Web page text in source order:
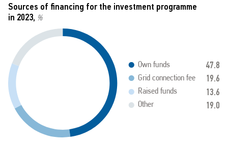
Sources of financing for the investment programme
in 2023, %
Own funds
Grid connection fee
Raised funds
Other
47.8
19.6
13.6
19.0